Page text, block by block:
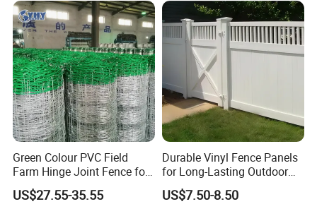
Fence for Sheep Cattle and
Horse
Green Colour PVC Field
Farm Hinge Joint Fence for
Cattle
US$27.55-35.55
Durable Vinyl Fence Panels
for Long-Lasting Outdoor
Protection
US$7.50-8.50